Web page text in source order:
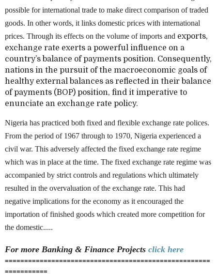
possible for international trade to make direct comparison of traded
goods. In other words, it links domestic prices with international
prices. Through its effects on the volume of imports and exports,
exchange rate exerts a powerful influence on a
country’s balance of payments position. Consequently,
nations in the pursuit of the macroeconomic goals of
healthy external balances as reflected in their balance
of payments (BOP) position, find it imperative to
enunciate an exchange rate policy.
Nigeria has practiced both fixed and flexible exchange rate polices.
From the period of 1967 through to 1970, Nigeria experienced a
civil war. This adversely affected the fixed exchange rate regime
which was in place at the time. The fixed exchange rate regime was
accompanied by strict controls and regulations which ultimately
resulted in the overvaluation of the exchange rate. This had
negative implications for the economy as it encouraged the
importation of finished goods which created more competition for
the domestic.....
For more Banking & Finance Projects click here
=====================================================
===========